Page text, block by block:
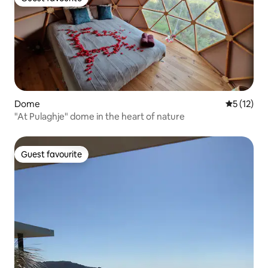
Guest favourite
Dome 5 out of 5
5 (12)
"At Pulaghje" dome in the heart of nature
Guest favourite
Guest favourite